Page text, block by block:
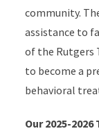
community.
assistance to
of the Rutgers
to become a
behavioral
Our 2025-